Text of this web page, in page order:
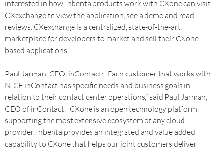
interested in how Inbenta products work with CXone can visit
CXexchange to view the application, see a demo and read
reviews. CXexchange is a centralized, state-of-the-art
marketplace for developers to market and sell their CXone-
based applications.
Paul Jarman, CEO, inContact: “Each customer that works with
NICE inContact has specific needs and business goals in
relation to their contact center operations,” said Paul Jarman,
CEO of inContact. “CXone is an open technology platform
supporting the most extensive ecosystem of any cloud
provider. Inbenta provides an integrated and value added
capability to CXone that helps our joint customers deliver